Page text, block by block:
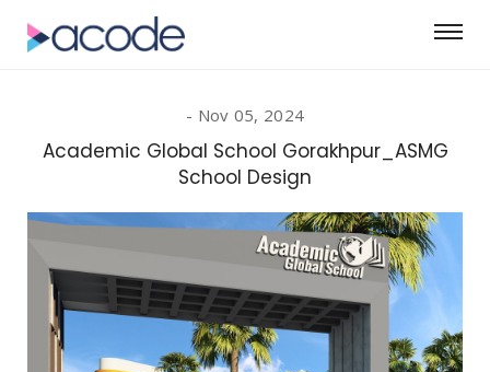
Nov 05, 2024
Academic Global School Gorakhpur_ASMG
School Design